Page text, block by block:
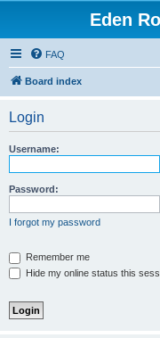
Eden
FAQ
Board index
Login
Username:
Password:
I forgot my password
Remember me
Hide my online status this